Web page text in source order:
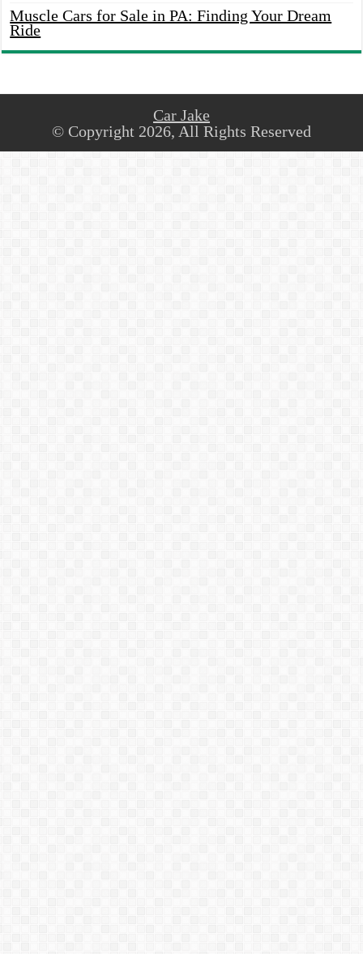
Muscle Cars for Sale in PA: Finding Your Dream
Ride
Car Jake
© Copyright 2026, All Rights Reserved